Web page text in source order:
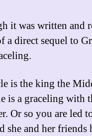
it was written and
a direct sequel to
is the king the
is a graceling with
Or so you are led
and her friends